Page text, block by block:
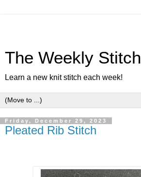
The Weekly Stitch
Learn a new knit stitch each week!
Friday, December 29, 2023
Pleated Rib Stitch